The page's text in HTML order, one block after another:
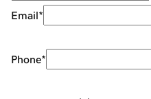
Email*
Phone*